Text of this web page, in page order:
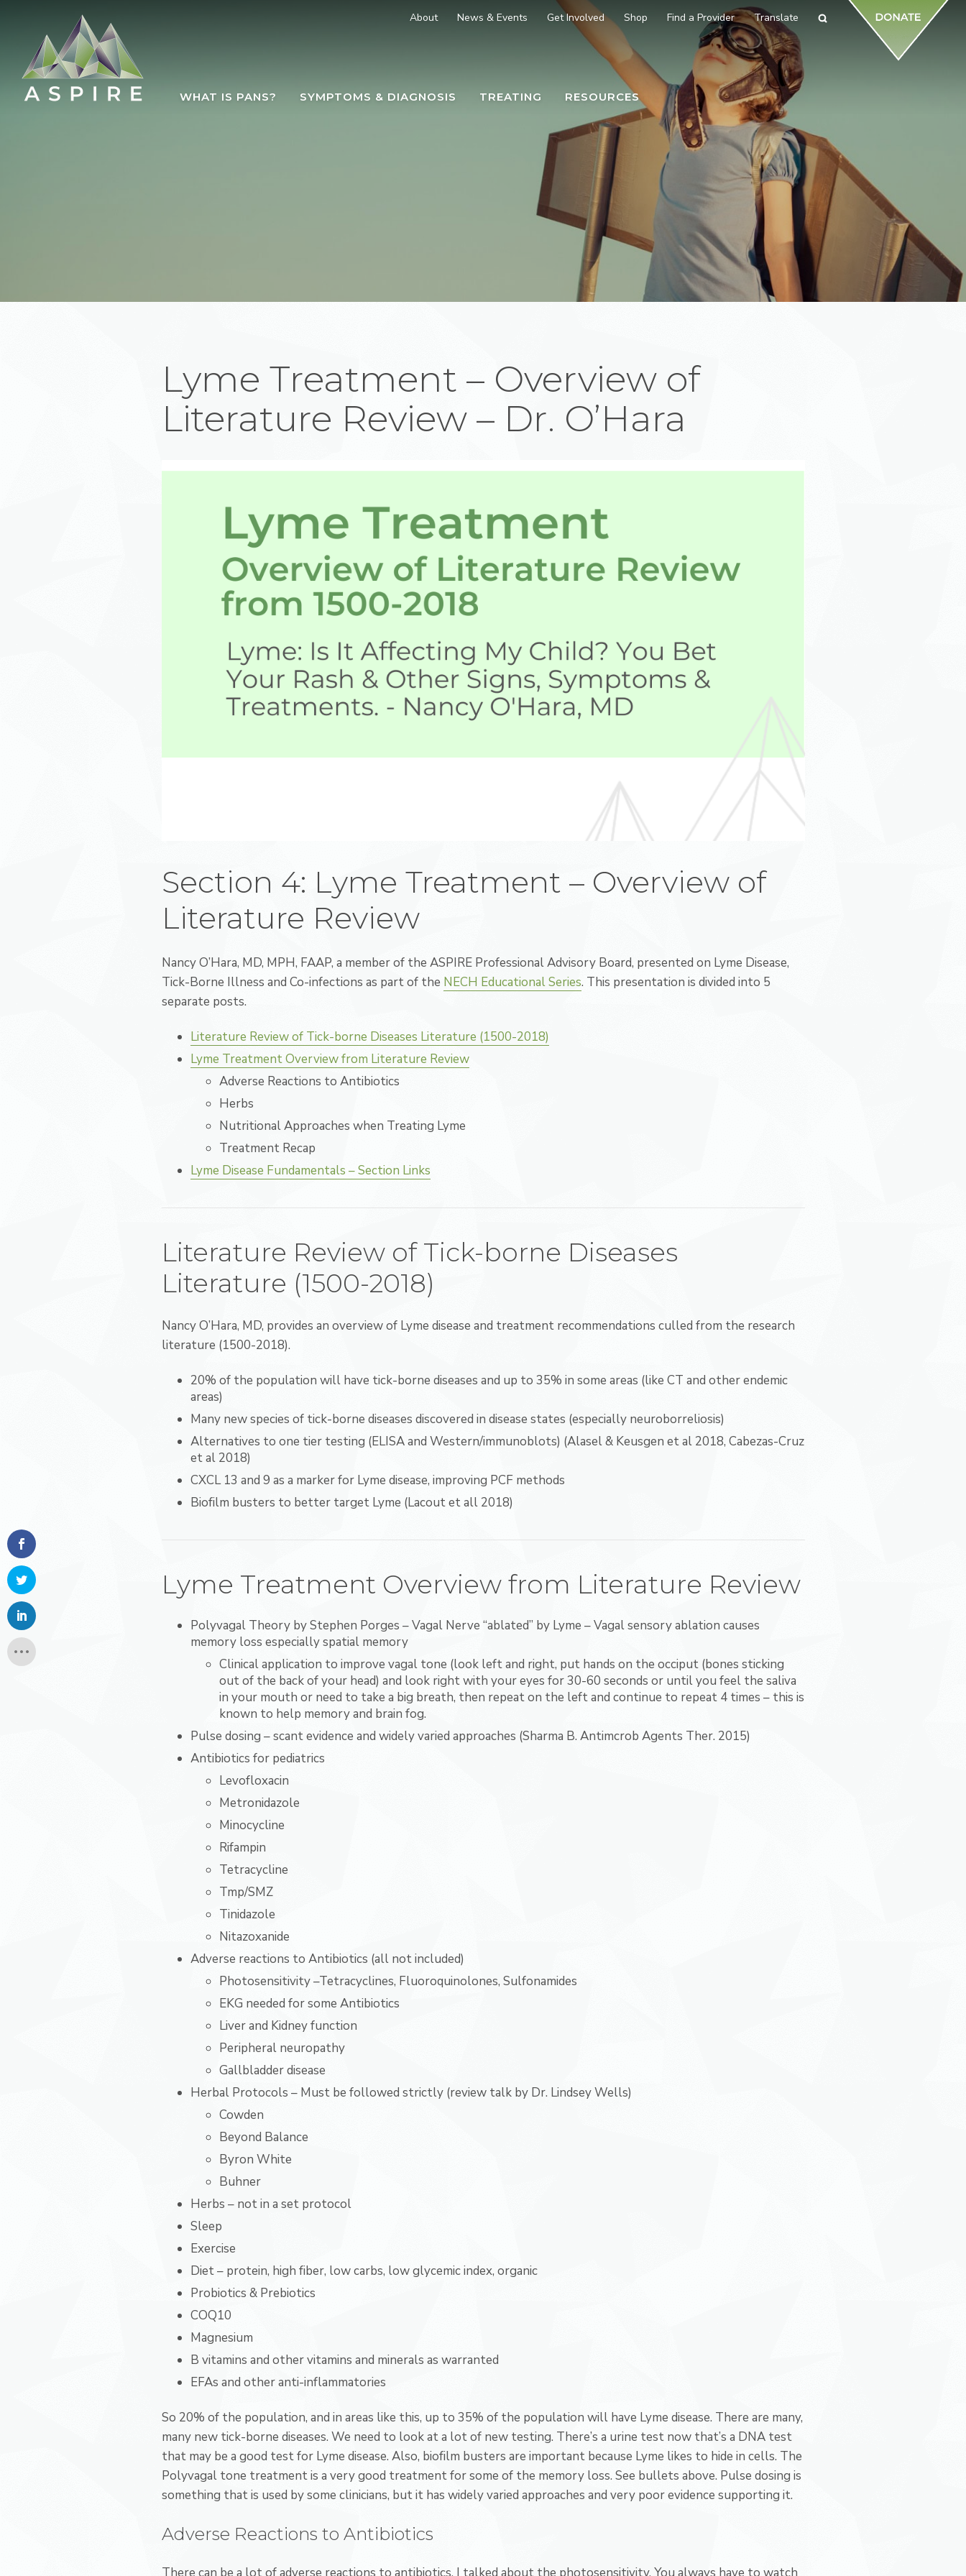
About News & Events Get Involved Shop Find a Provider Translate Search
WHAT IS PANS? SYMPTOMS & DIAGNOSIS TREATING RESOURCES
Lyme Treatment – Overview of
Literature Review – Dr. O’Hara
Section 4: Lyme Treatment – Overview of
Literature Review
Nancy O’Hara, MD, MPH, FAAP, a member of the ASPIRE Professional Advisory Board, presented on Lyme Disease,
Tick-Borne Illness and Co-infections as part of the NECH Educational Series. This presentation is divided into 5
separate posts.
Literature Review of Tick-borne Diseases Literature (1500-2018)
Lyme Treatment Overview from Literature Review
Adverse Reactions to Antibiotics
Herbs
Nutritional Approaches when Treating Lyme
Treatment Recap
Lyme Disease Fundamentals – Section Links
Literature Review of Tick-borne Diseases
Literature (1500-2018)
Nancy O’Hara, MD, provides an overview of Lyme disease and treatment recommendations culled from the research
literature (1500-2018).
20% of the population will have tick-borne diseases and up to 35% in some areas (like CT and other endemic
areas)
Many new species of tick-borne diseases discovered in disease states (especially neuroborreliosis)
Alternatives to one tier testing (ELISA and Western/immunoblots) (Alasel & Keusgen et al 2018, Cabezas-Cruz
et al 2018)
CXCL 13 and 9 as a marker for Lyme disease, improving PCF methods
Biofilm busters to better target Lyme (Lacout et all 2018)
Lyme Treatment Overview from Literature Review
Polyvagal Theory by Stephen Porges – Vagal Nerve “ablated” by Lyme – Vagal sensory ablation causes
memory loss especially spatial memory
Clinical application to improve vagal tone (look left and right, put hands on the occiput (bones sticking
out of the back of your head) and look right with your eyes for 30-60 seconds or until you feel the saliva
in your mouth or need to take a big breath, then repeat on the left and continue to repeat 4 times – this is
known to help memory and brain fog.
Pulse dosing – scant evidence and widely varied approaches (Sharma B. Antimcrob Agents Ther. 2015)
Antibiotics for pediatrics
Levofloxacin
Metronidazole
Minocycline
Rifampin
Tetracycline
Tmp/SMZ
Tinidazole
Nitazoxanide
Adverse reactions to Antibiotics (all not included)
Photosensitivity –Tetracyclines, Fluoroquinolones, Sulfonamides
EKG needed for some Antibiotics
Liver and Kidney function
Peripheral neuropathy
Gallbladder disease
Herbal Protocols – Must be followed strictly (review talk by Dr. Lindsey Wells)
Cowden
Beyond Balance
Byron White
Buhner
Herbs – not in a set protocol
Sleep
Exercise
Diet – protein, high fiber, low carbs, low glycemic index, organic
Probiotics & Prebiotics
COQ10
Magnesium
B vitamins and other vitamins and minerals as warranted
EFAs and other anti-inflammatories
So 20% of the population, and in areas like this, up to 35% of the population will have Lyme disease. There are many,
many new tick-borne diseases. We need to look at a lot of new testing. There’s a urine test now that’s a DNA test
that may be a good test for Lyme disease. Also, biofilm busters are important because Lyme likes to hide in cells. The
Polyvagal tone treatment is a very good treatment for some of the memory loss. See bullets above. Pulse dosing is
something that is used by some clinicians, but it has widely varied approaches and very poor evidence supporting it.
Adverse Reactions to Antibiotics